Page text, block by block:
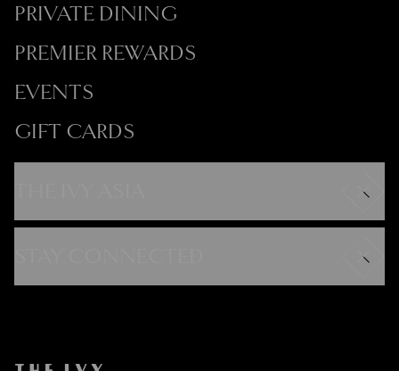
PRIVATE DINING
PREMIER REWARDS
EVENTS
GIFT CARDS
Careers
Taxation